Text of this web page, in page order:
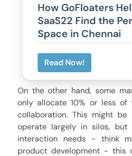
How GoFloaters
SaaS22 Find the
Space in Chennai
Read Now!
On the other hand, some
only allocate 10% or less
collaboration. This might
operate largely in silos,
interaction needs - think
product development - this